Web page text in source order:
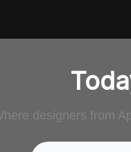
designers from